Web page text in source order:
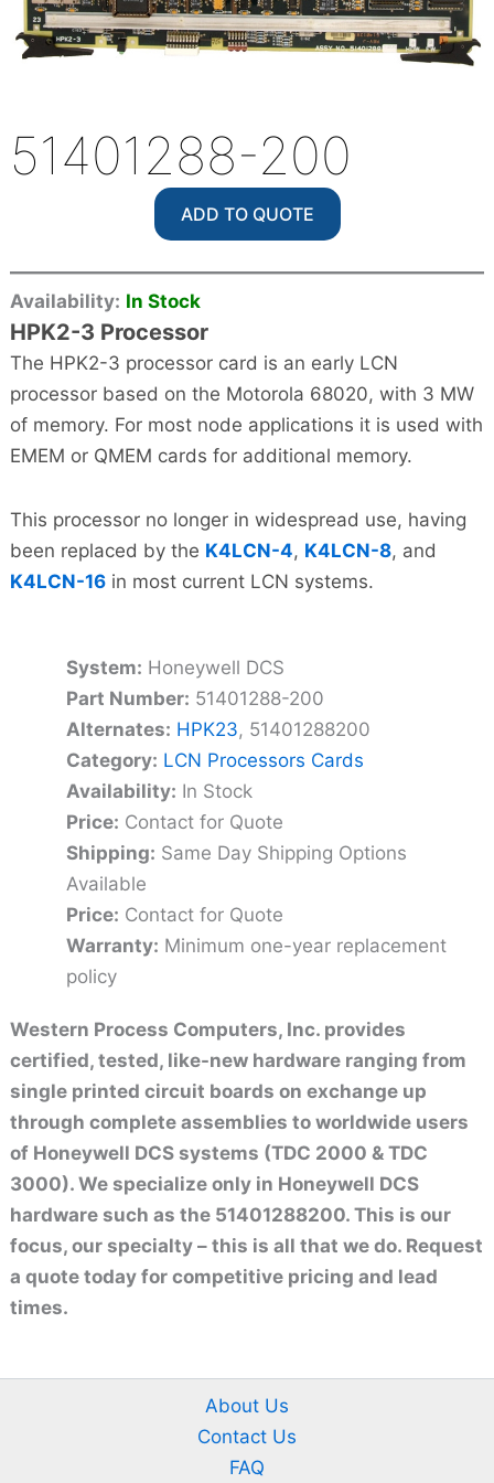
51401288-200
ADD TO QUOTE
Availability: In Stock
HPK2-3 Processor
The HPK2-3 processor card is an early LCN
processor based on the Motorola 68020, with 3 MW
of memory. For most node applications it is used with
EMEM or QMEM cards for additional memory.
This processor no longer in widespread use, having
been replaced by the K4LCN-4, K4LCN-8, and
K4LCN-16 in most current LCN systems.
System: Honeywell DCS
Part Number: 51401288-200
Alternates: HPK23, 51401288200
Category: LCN Processors Cards
Availability: In Stock
Price: Contact for Quote
Shipping: Same Day Shipping Options
Available
Price: Contact for Quote
Warranty: Minimum one-year replacement
policy
Western Process Computers, Inc. provides
certified, tested, like-new hardware ranging from
single printed circuit boards on exchange up
through complete assemblies to worldwide users
of Honeywell DCS systems (TDC 2000 & TDC
3000). We specialize only in Honeywell DCS
hardware such as the 51401288200. This is our
focus, our specialty – this is all that we do. Request
a quote today for competitive pricing and lead
times.
About Us
Contact Us
FAQ